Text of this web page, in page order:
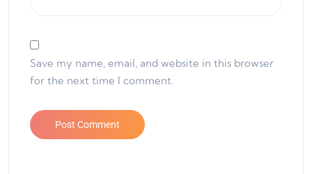
Save my name, email, and website in this browser
for the next time I comment.